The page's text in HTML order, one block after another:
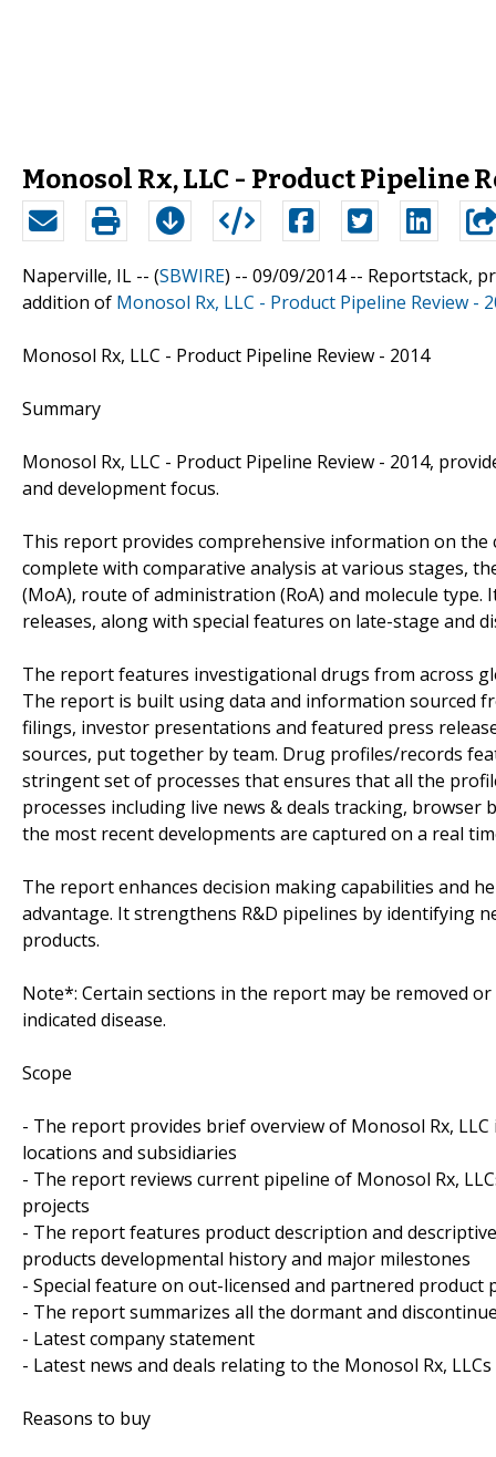
Monosol Rx, LLC - Product Pipeline
Naperville, IL -- (SBWIRE) -- 09/09/2014 -- Reportstack,
addition of Monosol Rx, LLC - Product Pipeline Review -
Monosol Rx, LLC - Product Pipeline Review - 2014
Summary
Monosol Rx, LLC - Product Pipeline Review - 2014,
and development focus.
This report provides comprehensive information on
complete with comparative analysis at various stages,
(MoA), route of administration (RoA) and molecule
releases, along with special features on late-stage and
The report features investigational drugs from across
The report is built using data and information sourced
filings, investor presentations and featured press
sources, put together by team. Drug profiles/records
stringent set of processes that ensures that all the
processes including live news & deals tracking,
the most recent developments are captured on a real
The report enhances decision making capabilities and
advantage. It strengthens R&D pipelines by identifying
products.
Note*: Certain sections in the report may be removed
indicated disease.
Scope
- The report provides brief overview of Monosol Rx,
locations and subsidiaries
- The report reviews current pipeline of Monosol Rx,
projects
- The report features product description and
products developmental history and major milestones
- Special feature on out-licensed and partnered product
- The report summarizes all the dormant and
- Latest company statement
- Latest news and deals relating to the Monosol Rx,
Reasons to buy